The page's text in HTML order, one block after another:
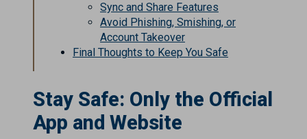
Sync and Share Features
Avoid Phishing, Smishing, or
Account Takeover
Final Thoughts to Keep You Safe
Stay Safe: Only the Official
App and Website